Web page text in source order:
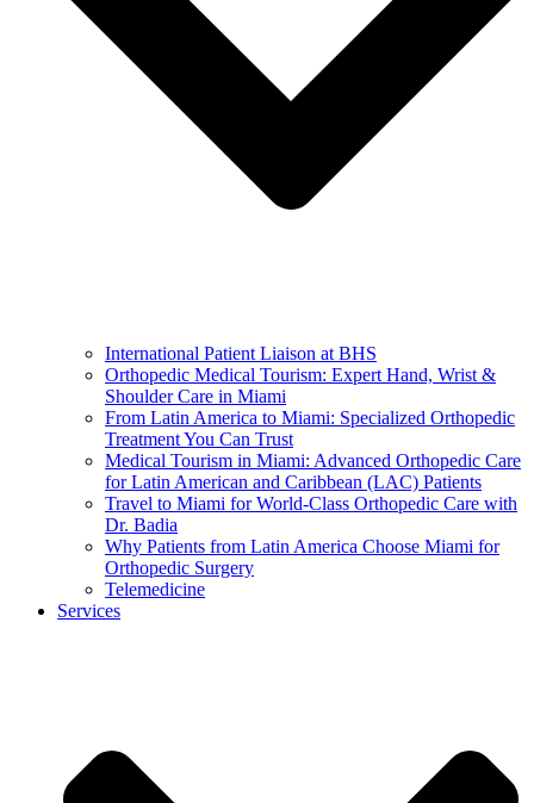
International Patient Liaison at BHS
Orthopedic Medical Tourism: Expert Hand, Wrist &
Shoulder Care in Miami
From Latin America to Miami: Specialized Orthopedic
Treatment You Can Trust
Medical Tourism in Miami: Advanced Orthopedic Care
for Latin American and Caribbean (LAC) Patients
Travel to Miami for World-Class Orthopedic Care with
Dr. Badia
Why Patients from Latin America Choose Miami for
Orthopedic Surgery
Telemedicine
Services